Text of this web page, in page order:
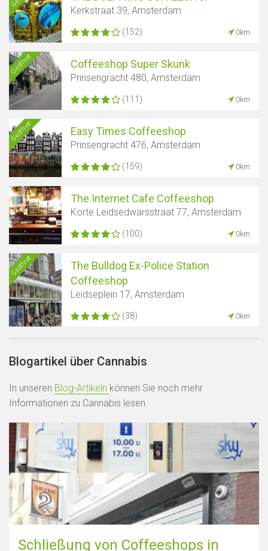
Kerkstraat 39, Amsterdam
(152) 0km
Geöffnet Coffeeshop Super Skunk
Prinsengracht 480, Amsterdam
(111) 0km
Geöffnet Easy Times Coffeeshop
Prinsengracht 476, Amsterdam
(159) 0km
The Internet Cafe Coffeeshop
Korte Leidsedwarsstraat 77, Amsterdam
(100) 0km
Geöffnet
The Bulldog Ex-Police Station
Coffeeshop
Leidseplein 17, Amsterdam
(38) 0km
Blogartikel über Cannabis
In unseren Blog-Artikeln können Sie noch mehr
Informationen zu Cannabis lesen.
Schließung von Coffeeshops in